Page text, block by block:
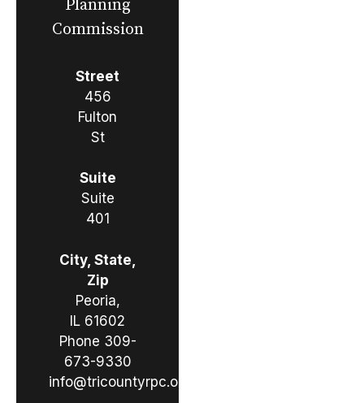
Planning
Commission
Street
456
Fulton
St
Suite
Suite
401
City, State,
Zip
Peoria,
IL 61602
Phone 309-
673-9330
info@tricountyrpc.org